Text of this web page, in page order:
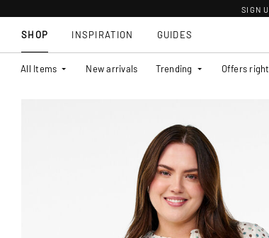
SIGN
SHOP
All Items New arrivals Trending Offers
INSPIRATION GUIDES